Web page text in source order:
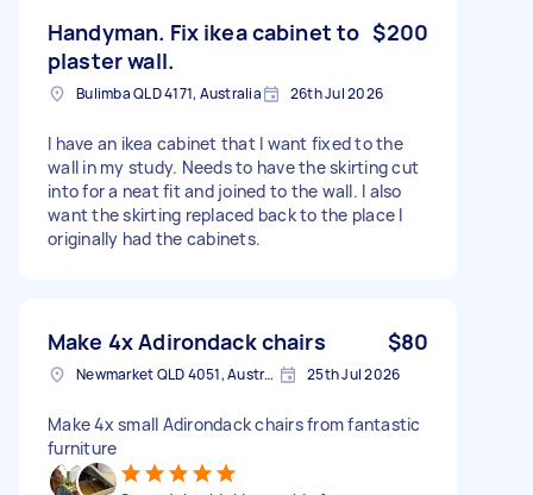
Handyman. Fix ikea cabinet to
plaster wall.
$200
Bulimba QLD 4171, Australia 26th Jul 2026
I have an ikea cabinet that I want fixed to the
wall in my study. Needs to have the skirting cut
into for a neat fit and joined to the wall. I also
want the skirting replaced back to the place I
originally had the cabinets.
Make 4x Adirondack chairs $80
Newmarket QLD 4051, Australia 25th Jul 2026
Make 4x small Adirondack chairs from fantastic
furniture